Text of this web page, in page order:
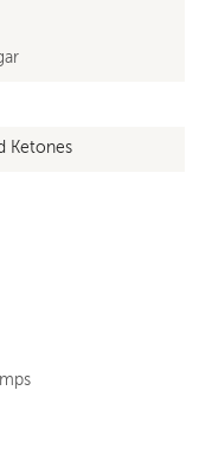
Ketones